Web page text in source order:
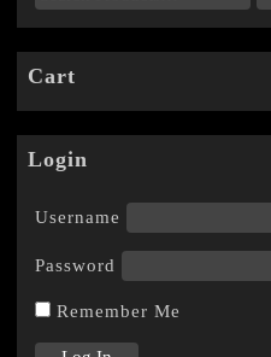
Cart
Login
Username
Password
Remember Me